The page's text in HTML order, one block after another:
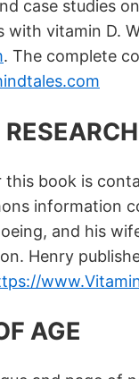
case studies
vitamin D.
. The complete
this book is
information
and his
Henry
AGE